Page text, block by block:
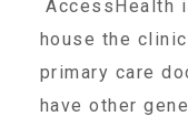
CASA
AccessHealth
house the
primary care
have other